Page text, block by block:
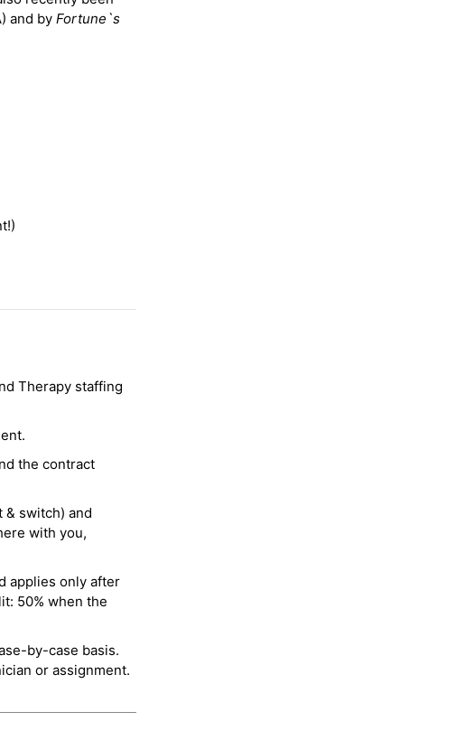
and by Fortune`s
Therapy staffing
the contract
& switch) and
with you,
applies only after
50% when the
by-case basis.
or assignment.